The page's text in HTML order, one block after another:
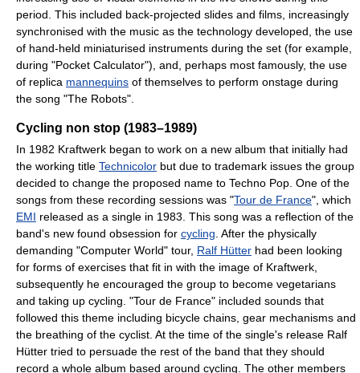
period. This included back-projected slides and films, increasingly
synchronised with the music as the technology developed, the use
of hand-held miniaturised instruments during the set (for example,
during "Pocket Calculator"), and, perhaps most famously, the use
of replica mannequins of themselves to perform onstage during
the song "The Robots".
Cycling non stop (1983–1989)
In 1982 Kraftwerk began to work on a new album that initially had
the working title Technicolor but due to trademark issues the group
decided to change the proposed name to Techno Pop. One of the
songs from these recording sessions was "Tour de France", which
EMI released as a single in 1983. This song was a reflection of the
band's new found obsession for cycling . After the physically
demanding "Computer World" tour, Ralf Hütter had been looking
for forms of exercises that fit in with the image of Kraftwerk,
subsequently he encouraged the group to become vegetarians
and taking up cycling. "Tour de France" included sounds that
followed this theme including bicycle chains, gear mechanisms and
the breathing of the cyclist. At the time of the single's release Ralf
Hütter tried to persuade the rest of the band that they should
record a whole album based around cycling. The other members